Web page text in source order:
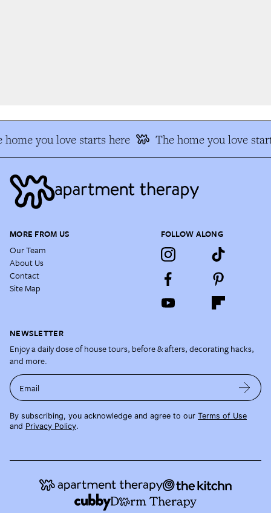
home you love starts here The home you love
MORE FROM US
Our Team
About Us
Contact
Site Map
FOLLOW ALONG
NEWSLETTER
Enjoy a daily dose of house tours, before & afters, decorating hacks,
and more.
Email
By subscribing, you acknowledge and agree to our Terms of Use
and Privacy Policy.